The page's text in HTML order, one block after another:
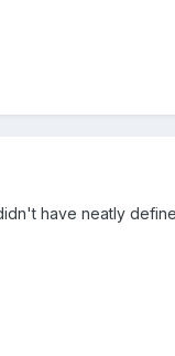
have neatly